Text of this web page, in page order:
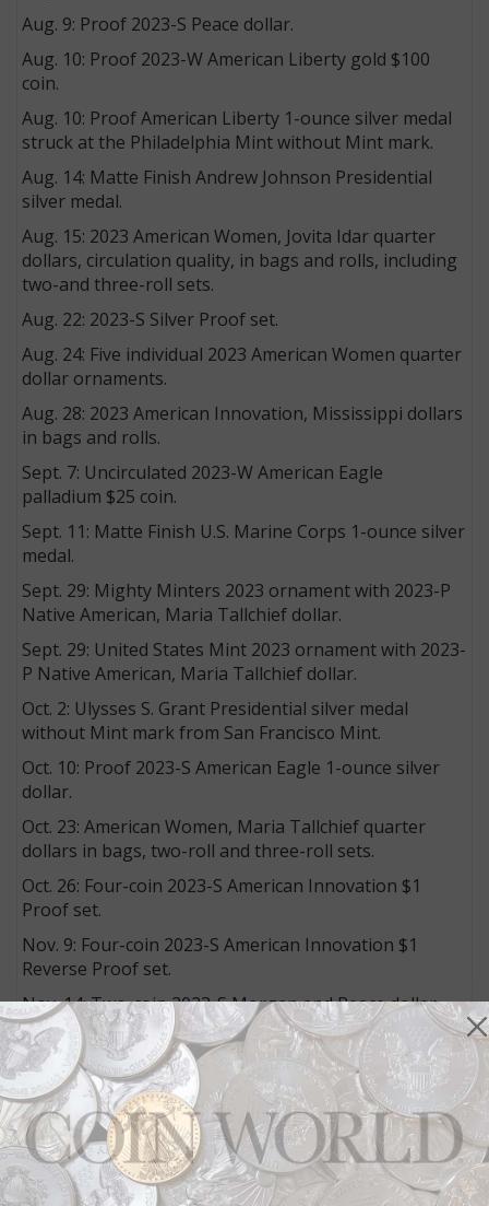
Aug. 9: Proof 2023-S Peace dollar.
Aug. 10: Proof 2023-W American Liberty gold $100
coin.
Aug. 10: Proof American Liberty 1-ounce silver medal
struck at the Philadelphia Mint without Mint mark.
Aug. 14: Matte Finish Andrew Johnson Presidential
silver medal.
Aug. 15: 2023 American Women, Jovita Idar quarter
dollars, circulation quality, in bags and rolls, including
two-and three-roll sets.
Aug. 22: 2023-S Silver Proof set.
Aug. 24: Five individual 2023 American Women quarter
dollar ornaments.
Aug. 28: 2023 American Innovation, Mississippi dollars
in bags and rolls.
Sept. 7: Uncirculated 2023-W American Eagle
palladium $25 coin.
Sept. 11: Matte Finish U.S. Marine Corps 1-ounce silver
medal.
Sept. 29: Mighty Minters 2023 ornament with 2023-P
Native American, Maria Tallchief dollar.
Sept. 29: United States Mint 2023 ornament with 2023-
P Native American, Maria Tallchief dollar.
Oct. 2: Ulysses S. Grant Presidential silver medal
without Mint mark from San Francisco Mint.
Oct. 10: Proof 2023-S American Eagle 1-ounce silver
dollar.
Oct. 23: American Women, Maria Tallchief quarter
dollars in bags, two-roll and three-roll sets.
Oct. 26: Four-coin 2023-S American Innovation $1
Proof set.
Nov. 9: Four-coin 2023-S American Innovation $1
Reverse Proof set.
Nov. 14: Two-coin 2023-S Morgan and Peace dollar
silver Proof set.
Nov. 28: 2023-S Limited Edition Silver Proof set.
Products with no specific sales date:
ä2023 Uncirculated Coin set, containing 10 coins each
from the Philadelphia and Denver Mints.
U.S. Marine Corps 1-ounce bronze medal.